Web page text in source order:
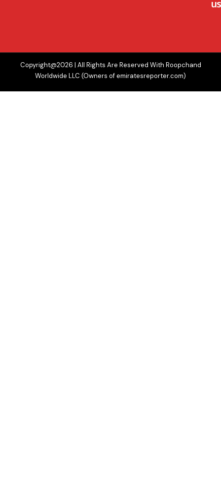
Copyright@2026 | All Rights Are Reserved With Roopchand
Worldwide LLC (Owners of emiratesreporter.com)